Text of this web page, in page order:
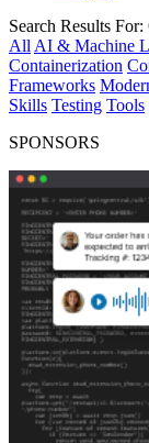
Search Results For:
All AI & Machine
Containerization
Frameworks
Skills Testing Tools
SPONSORS